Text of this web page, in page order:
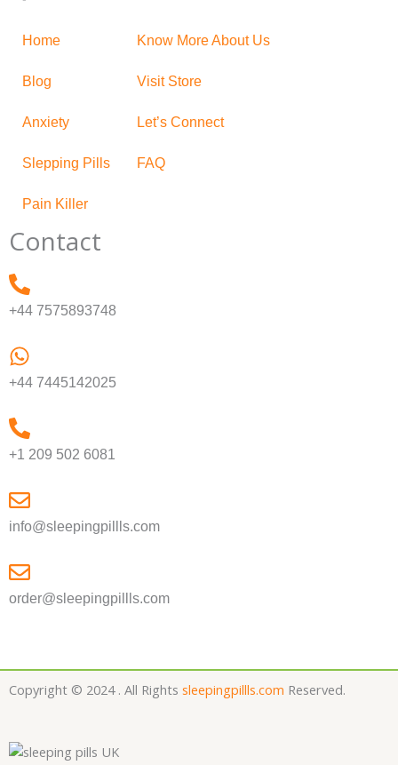
Home
Blog
Anxiety
Slepping Pills
Pain Killer
Know More About Us
Visit Store
Let’s Connect
FAQ
Contact
+44 7575893748
+44 7445142025
+1 209 502 6081
info@sleepingpillls.com
order@sleepingpillls.com
Copyright © 2024 . All Rights sleepingpillls.com Reserved.